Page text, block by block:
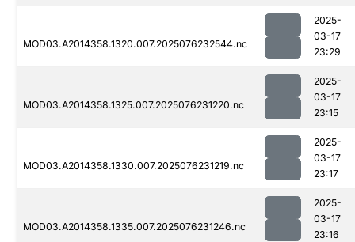
MOD03.A2014358.1320.007.2025076232544.nc
2025-
03-17
23:29
MOD03.A2014358.1325.007.2025076231220.nc
2025-
03-17
23:15
MOD03.A2014358.1330.007.2025076231219.nc
2025-
03-17
23:17
MOD03.A2014358.1335.007.2025076231246.nc
2025-
03-17
23:16